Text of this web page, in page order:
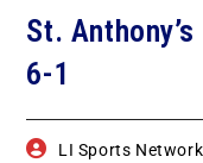
St.
6-1
LI Sports Network